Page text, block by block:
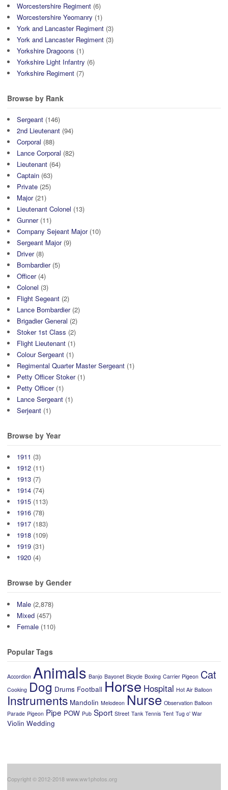
Worcestershire Regiment (6)
Worcestershire Yeomanry (1)
York and Lancaster Regiment (3)
York and Lancaster Regiment (3)
Yorkshire Dragoons (1)
Yorkshire Light Infantry (6)
Yorkshire Regiment (7)
Browse by Rank
Sergeant (146)
2nd Lieutenant (94)
Corporal (88)
Lance Corporal (82)
Lieutenant (64)
Captain (63)
Private (25)
Major(21)
Lieutenant Colonel (13)
Gunner(11)
Company Sejeant Major(10)
Sergeant Major(9)
Driver(8)
Bombardier(5)
Officer(4)
Colonel (3)
Flight Segeant (2)
Lance Bombardier(2)
Brigadier General (2)
Stoker 1st Class (2)
Flight Lieutenant (1)
Colour Sergeant (1)
Regimental Quarter Master Sergeant (1)
Petty Officer Stoker(1)
Petty Officer(1)
Lance Sergeant (1)
Serjeant (1)
Browse by Year
1911 (3)
1912 (11)
1913 (7)
1914 (74)
1915 (113)
1916 (78)
1917 (183)
1918 (109)
1919 (31)
1920 (4)
Browse by Gender
Male (2,878)
Mixed (457)
Female (110)
Popular Tags
Accordion Animals Banjo Bayonet Bicycle Boxing Carrier Pigeon Cat
Cooking Dog Drums Football Horse Hospital Hot Air Balloon
Instruments Mandolin Melodeon Nurse Observation Balloon
Parade Pigeon Pipe POW Pub Sport Street Tank Tennis Tent Tug o' War
Violin Wedding
Copyright © 2012-2018 www.ww1photos.org